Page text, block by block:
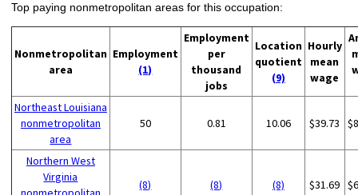
Top paying nonmetropolitan areas for this occupation:
Nonmetropolitan
area
Employment
(1)
Employment
per
thousand
jobs
Location
quotient
(9)
Hourly
mean
wage
Northeast Louisiana
nonmetropolitan
area
50 0.81 10.06 $39.73
Northern West
Virginia
(8) (8) (8) $31.69